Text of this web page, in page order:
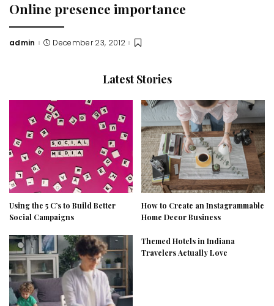
Online presence importance
Posted
admin December 23, 2012
Latest Stories
Using the 5 C’s to Build Better
Social Campaigns
How to Create an Instagrammable
Home Decor Business
Themed Hotels in Indiana
Travelers Actually Love